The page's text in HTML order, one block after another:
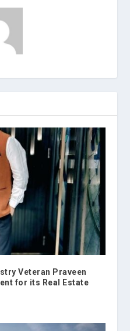
Veteran Praveen
for its Real Estate